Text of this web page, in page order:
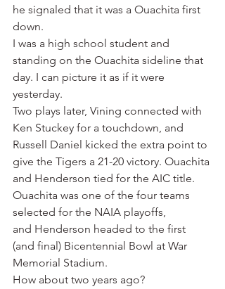
he signaled that it was a Ouachita first
down.
I was a high school student and
standing on the Ouachita sideline that
day. I can picture it as if it were
yesterday.
Two plays later, Vining connected with
Ken Stuckey for a touchdown, and
Russell Daniel kicked the extra point to
give the Tigers a 21-20 victory. Ouachita
and Henderson tied for the AIC title.
Ouachita was one of the four teams
selected for the NAIA playoffs,
and Henderson headed to the first
(and final) Bicentennial Bowl at War
Memorial Stadium.
How about two years ago?